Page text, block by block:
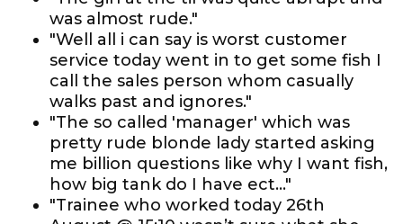
was almost rude."
"Well all i can say is worst customer
service today went in to get some fish I
call the sales person whom casually
walks past and ignores."
"The so called 'manager' which was
pretty rude blonde lady started asking
me billion questions like why I want fish,
how big tank do I have ect..."
"Trainee who worked today 26th